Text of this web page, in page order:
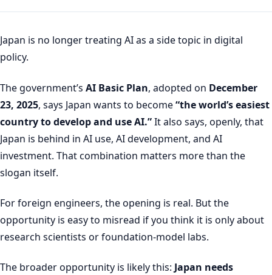
Japan is no longer treating AI as a side topic in digital
policy.
The government’s AI Basic Plan, adopted on December
23, 2025, says Japan wants to become“the world’s easiest
country to develop and use AI.”It also says, openly, that
Japan is behind in AI use, AI development, and AI
investment. That combination matters more than the
slogan itself.
For foreign engineers, the opening is real. But the
opportunity is easy to misread if you think it is only about
research scientists or foundation-model labs.
The broader opportunity is likely this: Japan needs